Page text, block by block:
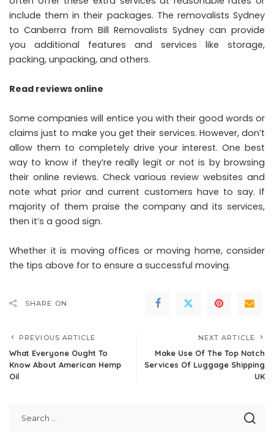
include them in their packages. The removalists Sydney
to Canberra from Bill Removalists Sydney can provide
you additional features and services like storage,
packing, unpacking, and others.
Read reviews online
Some companies will entice you with their good words or
claims just to make you get their services. However, don’t
allow them to completely drive your interest. One best
way to know if they’re really legit or not is by browsing
their online reviews. Check various review websites and
note what prior and current customers have to say. If
majority of them praise the company and its services,
then it’s a good sign.
Whether it is moving offices or moving home, consider
the tips above for to ensure a successful moving.
SHARE ON
PREVIOUS ARTICLE
What Everyone Ought To
Know About American Hemp
Oil
NEXT ARTICLE
Make Use Of The Top Notch
Services Of Luggage Shipping
UK